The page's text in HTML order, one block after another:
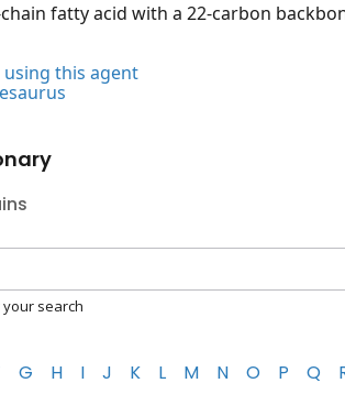
fatty acid with a 22-carbon
using this agent
search
G H I J K L M N O P Q